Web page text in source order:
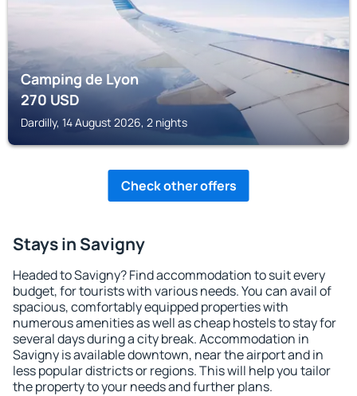
Camping de Lyon
270USD
Dardilly, 14 August 2026, 2 nights
Check other offers
Stays in Savigny
Headed to Savigny? Find accommodation to suit every
budget, for tourists with various needs. You can avail of
spacious, comfortably equipped properties with
numerous amenities as well as cheap hostels to stay for
several days during a city break. Accommodation in
Savigny is available downtown, near the airport and in
less popular districts or regions. This will help you tailor
the property to your needs and further plans.